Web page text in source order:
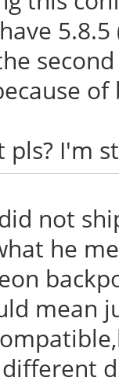
of
pls? I'm
not
he
mean